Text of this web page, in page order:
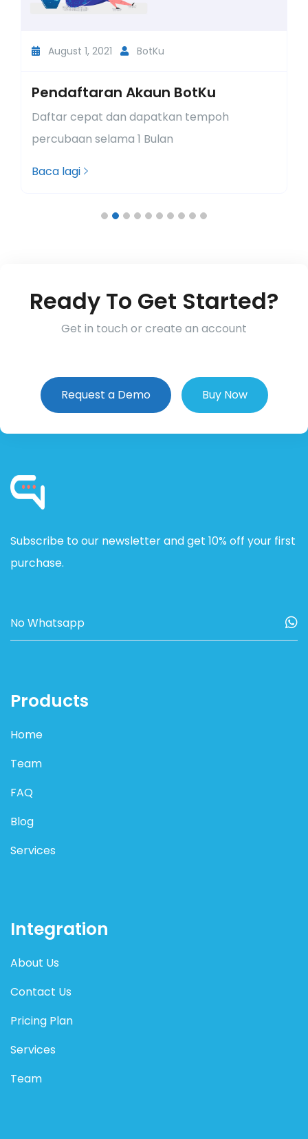
August 1, 2021 BotKu
Pendaftaran Akaun BotKu
Daftar cepat dan dapatkan tempoh
percubaan selama 1 Bulan
Baca lagi
Ready To Get Started?
Get in touch or create an account
Request a Demo Buy Now
Subscribe to our newsletter and get 10% off your first
purchase.
Products
Home
Team
FAQ
Blog
Services
Integration
About Us
Contact Us
Pricing Plan
Services
Team